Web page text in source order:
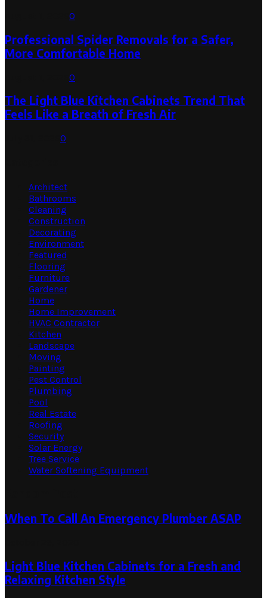
0
Professional Spider Removals for a Safer,
More Comfortable Home
0
The Light Blue Kitchen Cabinets Trend That
Feels Like a Breath of Fresh Air
0
Architect
Bathrooms
Cleaning
Construction
Decorating
Environment
Featured
Flooring
Furniture
Gardener
Home
Home Improvement
HVAC Contractor
Kitchen
Landscape
Moving
Painting
Pest Control
Plumbing
Pool
Real Estate
Roofing
Security
Solar Energy
Tree Service
Water Softening Equipment
When To Call An Emergency Plumber ASAP
Light Blue Kitchen Cabinets for a Fresh and
Relaxing Kitchen Style